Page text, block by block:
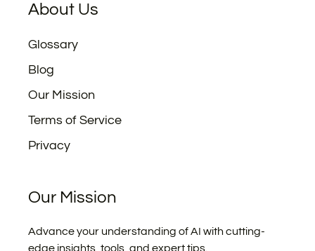
About Us
Glossary
Blog
Our Mission
Terms of Service
Privacy
Our Mission
Advance your understanding of AI with cutting-
edge insights, tools, and expert tips.